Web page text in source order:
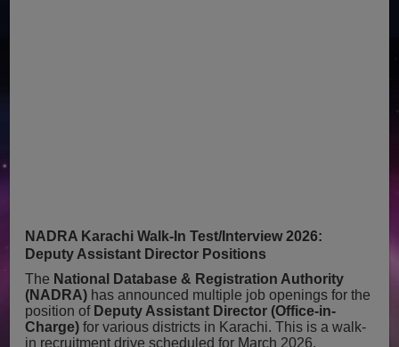
NADRA Karachi Walk-In Test/Interview 2026:
Deputy Assistant Director Positions
The National Database & Registration Authority
(NADRA) has announced multiple job openings for the
position of Deputy Assistant Director (Office-in-
Charge) for various districts in Karachi. This is a walk-
in recruitment drive scheduled for March 2026.